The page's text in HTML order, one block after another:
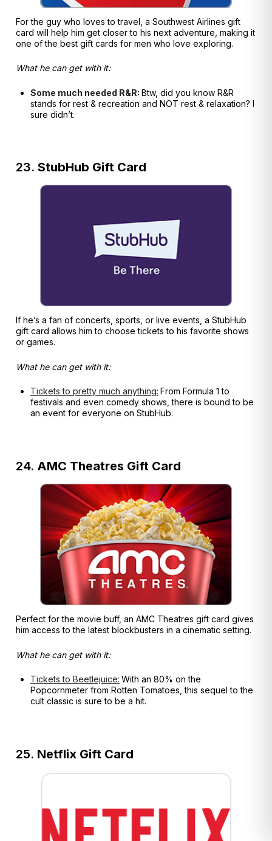
For the guy who loves to travel, a Southwest Airlines gift
card will help him get closer to his next adventure, making it
one of the best gift cards for men who love exploring.
What he can get with it:
Some much needed R&R: Btw, did you know R&R
stands for rest & recreation and NOT rest & relaxation? I
sure didn’t.
23. StubHub Gift Card
If he’s a fan of concerts, sports, or live events, a StubHub
gift card allows him to choose tickets to his favorite shows
or games.
What he can get with it:
Tickets to pretty much anything: From Formula 1 to
festivals and even comedy shows, there is bound to be
an event for everyone on StubHub.
24. AMC Theatres Gift Card
Perfect for the movie buff, an AMC Theatres gift card gives
him access to the latest blockbusters in a cinematic setting.
What he can get with it:
Tickets to Beetlejuice: With an 80% on the
Popcornmeter from Rotten Tomatoes, this sequel to the
cult classic is sure to be a hit.
25. Netflix Gift Card